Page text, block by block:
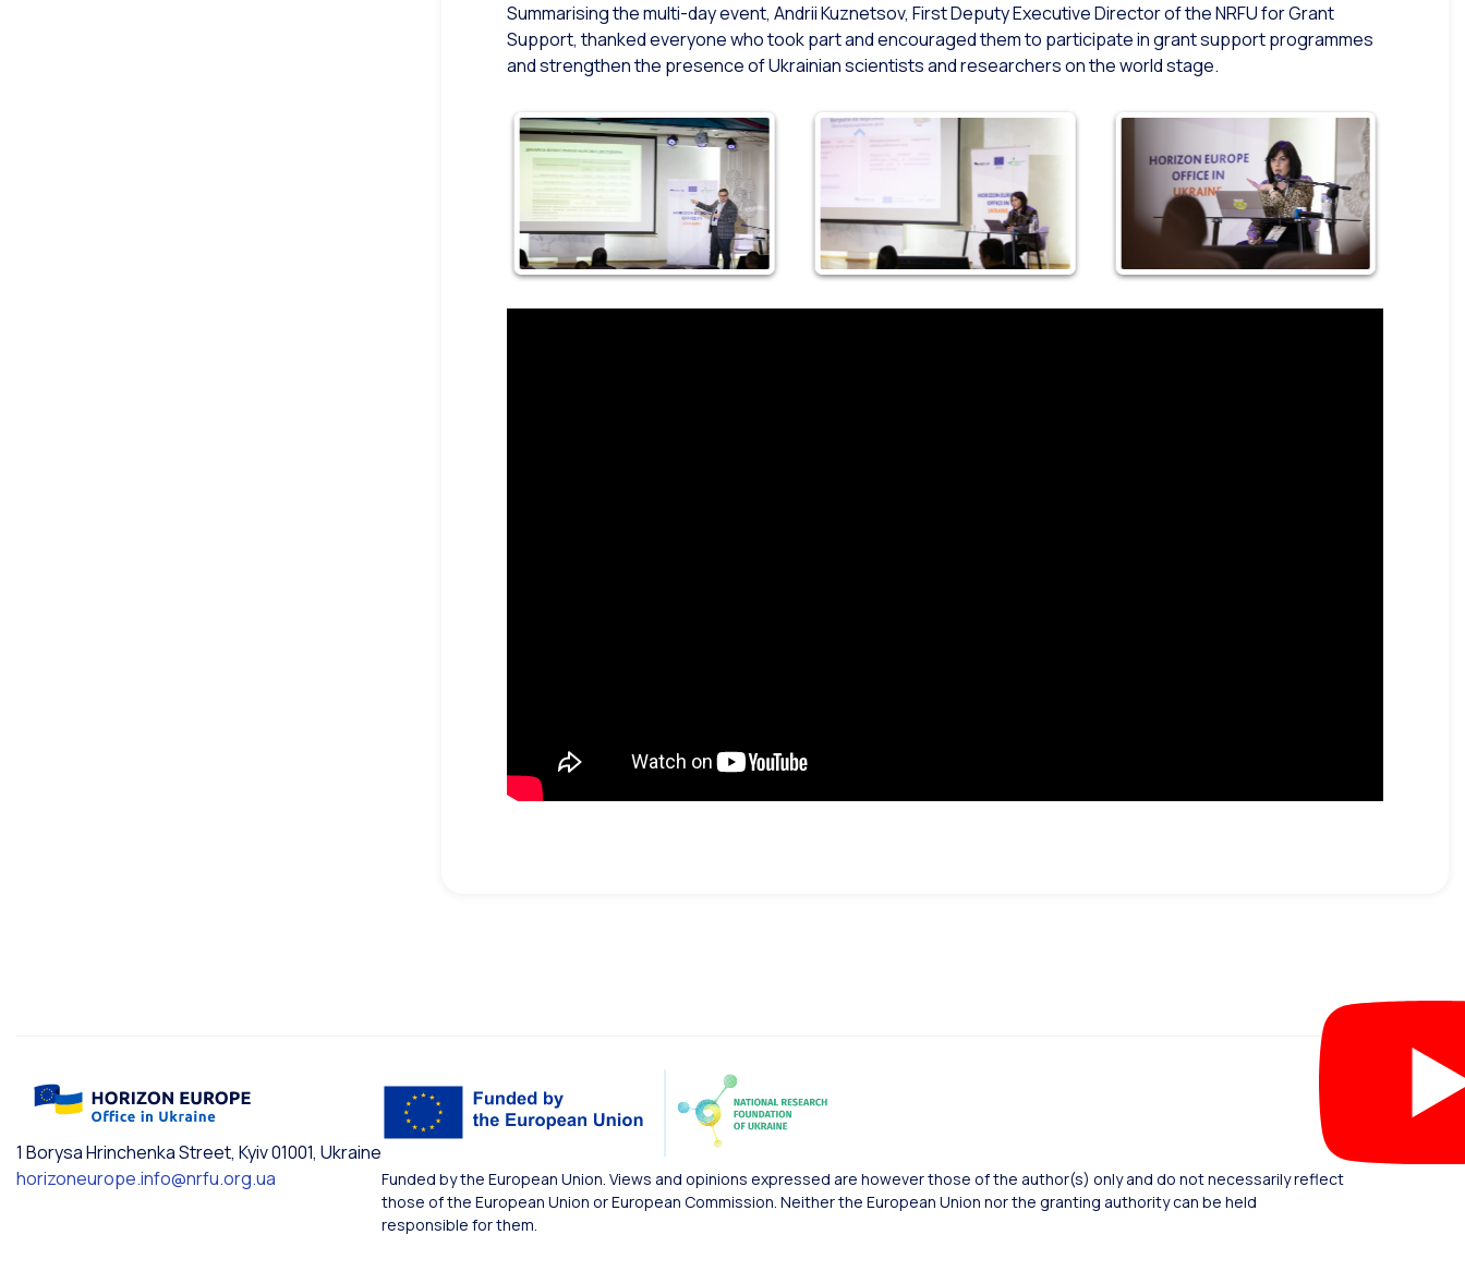
Summarising the multi-day event, Andrii Kuznetsov, First Deputy Executive Director of the NRFU for Grant
Support, thanked everyone who took part and encouraged them to participate in grant support programmes
and strengthen the presence of Ukrainian scientists and researchers on the world stage.
1 Borysa Hrinchenka Street, Kyiv 01001, Ukraine
horizoneurope.info@nrfu.org.ua
Funded by the European Union. Views and opinions expressed are however those of the author(s) only and do not necessarily reflect
those of the European Union or European Commission. Neither the European Union nor the granting authority can be held
responsible for them.